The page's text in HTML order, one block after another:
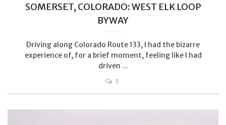
SOMERSET, COLORADO: WEST ELK LOOP
BYWAY
Driving along Colorado Route 133, I had the bizarre
experience of, for a brief moment, feeling like I had
driven ...
0